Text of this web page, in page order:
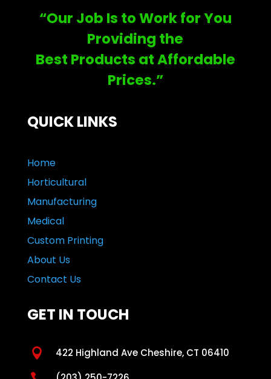
“Our Job Is to Work for You
Providing the
Best Products at Affordable
Prices.”
QUICK LINKS
Home
Horticultural
Manufacturing
Medical
Custom Printing
About Us
Contact Us
GET IN TOUCH
 422 Highland Ave Cheshire, CT 06410